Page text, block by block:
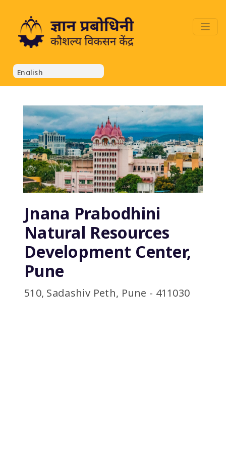
Jnana Prabodhini
Natural Resources
Development Center,
Pune
510, Sadashiv Peth, Pune - 411030